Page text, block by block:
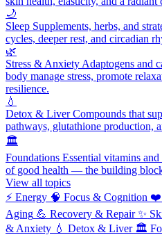
🌙
Sleep Supplements, herbs, and
cycles, deeper rest, and circadian
🌿
Stress & Anxiety Adaptogens and
body manage stress, promote
resilience.
💧
Detox & LiverCompounds that
pathways, glutathione production,
🏛️
Foundations Essential vitamins
of good health — the building
View all topics
⚡ Energy 🧠 Focus & Cognition ❤️
Aging 💪 Recovery & Repair ✨
& Anxiety 💧 Detox & Liver 🏛️